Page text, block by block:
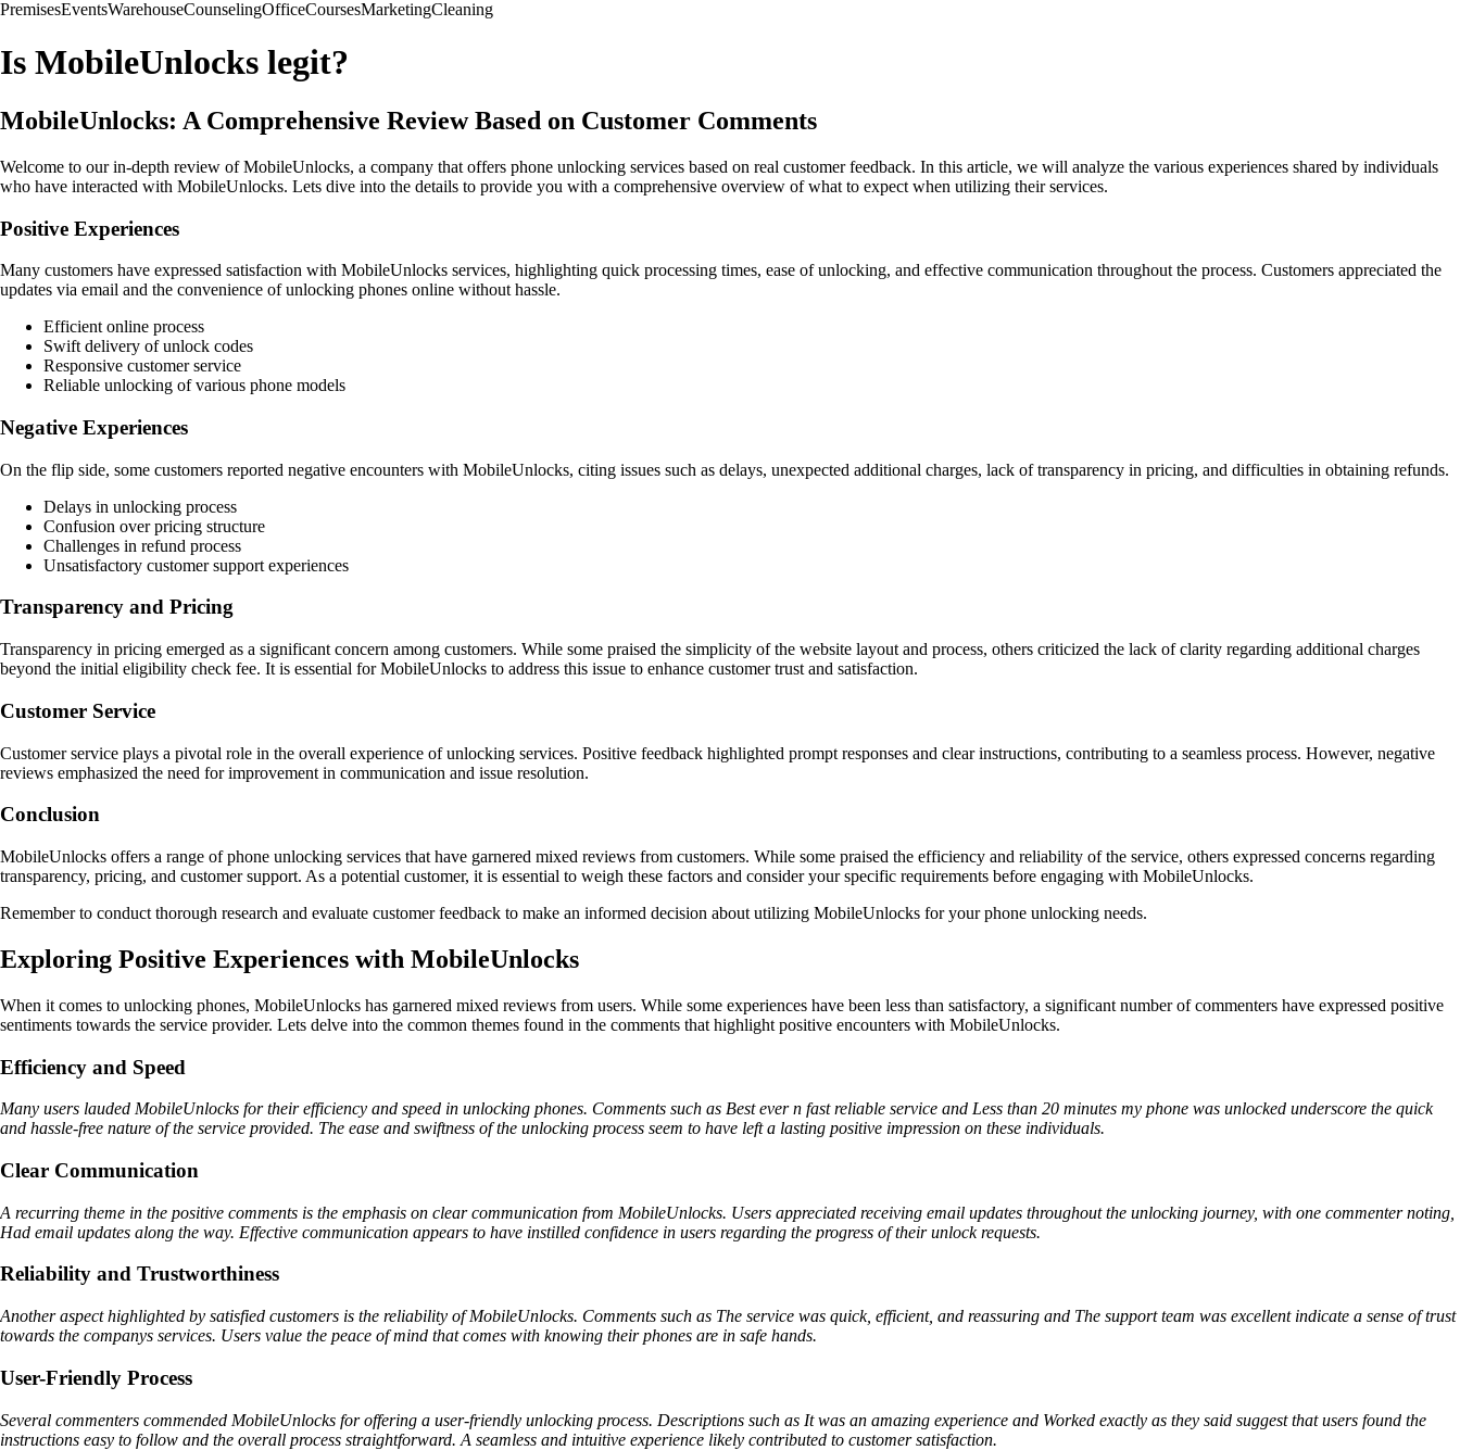
PremisesEventsWarehouseCounselingOfficeCoursesMarketingCleaning
Is MobileUnlocks legit?
MobileUnlocks: A Comprehensive Review Based on Customer Comments
Welcome to our in-depth review of MobileUnlocks, a company that offers phone unlocking services based on real customer feedback. In this article, we will analyze the various experiences shared by individuals
who have interacted with MobileUnlocks. Lets dive into the details to provide you with a comprehensive overview of what to expect when utilizing their services.
Positive Experiences
Many customers have expressed satisfaction with MobileUnlocks services, highlighting quick processing times, ease of unlocking, and effective communication throughout the process. Customers appreciated the
updates via email and the convenience of unlocking phones online without hassle.
Efficient online process
Swift delivery of unlock codes
Responsive customer service
Reliable unlocking of various phone models
Negative Experiences
On the flip side, some customers reported negative encounters with MobileUnlocks, citing issues such as delays, unexpected additional charges, lack of transparency in pricing, and difficulties in obtaining refunds.
Delays in unlocking process
Confusion over pricing structure
Challenges in refund process
Unsatisfactory customer support experiences
Transparency and Pricing
Transparency in pricing emerged as a significant concern among customers. While some praised the simplicity of the website layout and process, others criticized the lack of clarity regarding additional charges
beyond the initial eligibility check fee. It is essential for MobileUnlocks to address this issue to enhance customer trust and satisfaction.
Customer Service
Customer service plays a pivotal role in the overall experience of unlocking services. Positive feedback highlighted prompt responses and clear instructions, contributing to a seamless process. However, negative
reviews emphasized the need for improvement in communication and issue resolution.
Conclusion
MobileUnlocks offers a range of phone unlocking services that have garnered mixed reviews from customers. While some praised the efficiency and reliability of the service, others expressed concerns regarding
transparency, pricing, and customer support. As a potential customer, it is essential to weigh these factors and consider your specific requirements before engaging with MobileUnlocks.
Remember to conduct thorough research and evaluate customer feedback to make an informed decision about utilizing MobileUnlocks for your phone unlocking needs.
Exploring Positive Experiences with MobileUnlocks
When it comes to unlocking phones, MobileUnlocks has garnered mixed reviews from users. While some experiences have been less than satisfactory, a significant number of commenters have expressed positive
sentiments towards the service provider. Lets delve into the common themes found in the comments that highlight positive encounters with MobileUnlocks.
Efficiency and Speed
Many users lauded MobileUnlocks for their efficiency and speed in unlocking phones. Comments such as Best ever n fast reliable service and Less than 20 minutes my phone was unlocked underscore the quick
and hassle-free nature of the service provided. The ease and swiftness of the unlocking process seem to have left a lasting positive impression on these individuals.
Clear Communication
A recurring theme in the positive comments is the emphasis on clear communication from MobileUnlocks. Users appreciated receiving email updates throughout the unlocking journey, with one commenter noting,
Had email updates along the way. Effective communication appears to have instilled confidence in users regarding the progress of their unlock requests.
Reliability and Trustworthiness
Another aspect highlighted by satisfied customers is the reliability of MobileUnlocks. Comments such as The service was quick, efficient, and reassuring and The support team was excellent indicate a sense of trust
towards the companys services. Users value the peace of mind that comes with knowing their phones are in safe hands.
User-Friendly Process
Several commenters commended MobileUnlocks for offering a user-friendly unlocking process. Descriptions such as It was an amazing experience and Worked exactly as they said suggest that users found the
instructions easy to follow and the overall process straightforward. A seamless and intuitive experience likely contributed to customer satisfaction.